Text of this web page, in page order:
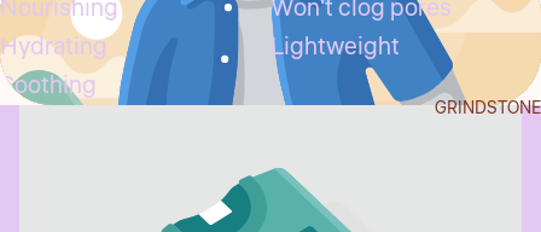
Nourishing
Hydrating
Soothing
Won't clog pores
Lightweight